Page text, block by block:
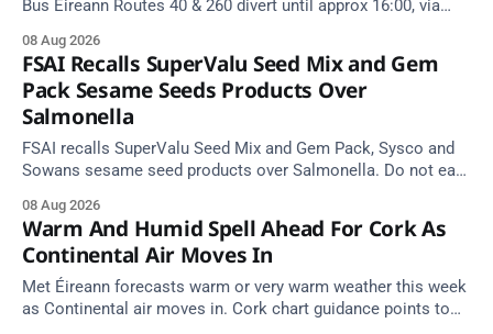
Bus Éireann Routes 40 & 260 divert until approx 16:00, via
08 Aug 2026
FSAI Recalls SuperValu Seed Mix and Gem
Pack Sesame Seeds Products Over
Salmonella
FSAI recalls SuperValu Seed Mix and Gem Pack, Sysco and
Sowans sesame seed products over Salmonella. Do not eat
08 Aug 2026
Warm And Humid Spell Ahead For Cork As
Continental Air Moves In
Met Éireann forecasts warm or very warm weather this week
as Continental air moves in. Cork chart guidance points to